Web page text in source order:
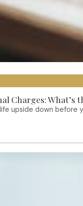
Charges: What’s
upside down